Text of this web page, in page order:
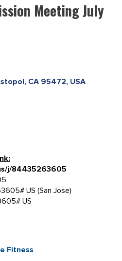
Meeting July
CA 95472, USA
j/84435263605
US (San Jose)
US
Fitness